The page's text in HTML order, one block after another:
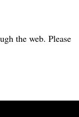
the web. Please